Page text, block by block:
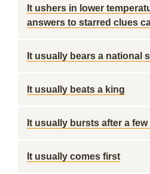
It ushers in lower
answers to starred clues
It usually bears a national
It usually beats a king
It usually bursts after a
It usually comes first